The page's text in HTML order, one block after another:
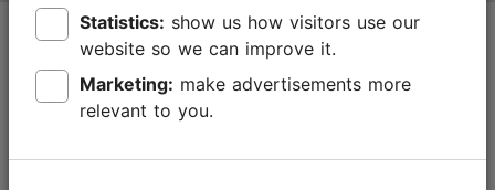
Help
Terms of Use
Statistics:
website so we can improve it.
Marketing:
relevant to you.